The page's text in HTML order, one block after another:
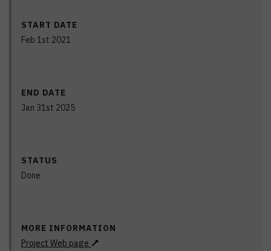
START DATE
Feb 1st 2021
END DATE
Jan 31st 2025
STATUS
Done
MORE INFORMATION
Project Web page